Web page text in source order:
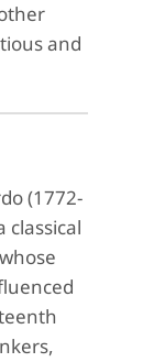
and
(1772-
classical